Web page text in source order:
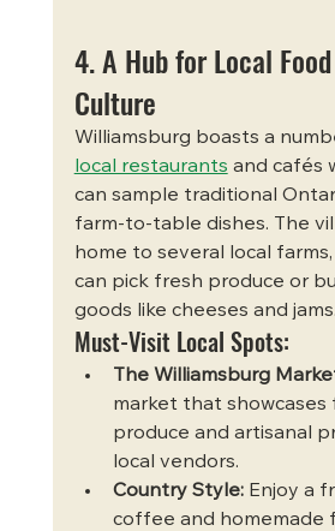
4. A Hub for Local
Culture
Williamsburg boasts a
local restaurants and cafés
can sample traditional
farm-to-table dishes. The
home to several local
can pick fresh produce or
goods like cheeses and jams.
Must-Visit Local Spots:
The Williamsburg
market that showcases
produce and artisanal
local vendors.
Country Style: Enjoy a
coffee and homemade